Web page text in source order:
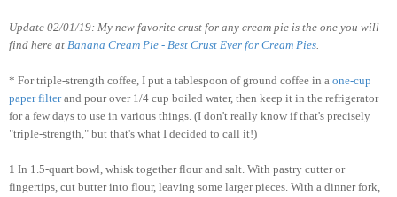
Update 02/01/19: My new favorite crust for any cream pie is the one you will
find here at Banana Cream Pie - Best Crust Ever for Cream Pies.
* For triple-strength coffee, I put a tablespoon of ground coffee in a one-cup
paper filterand pour over 1/4 cup boiled water, then keep it in the refrigerator
for a few days to use in various things. (I don't really know if that's precisely
"triple-strength," but that's what I decided to call it!)
1 In 1.5-quart bowl, whisk together flour and salt. With pastry cutter or
fingertips, cut butter into flour, leaving some larger pieces. With a dinner fork,